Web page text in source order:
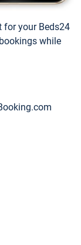
for your Beds24
while